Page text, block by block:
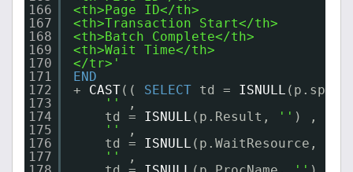
166
167
168
169
170
171
172
173
174
175
176
177
<th>Page ID</th>
<th>Transaction Start</th>
<th>Batch Complete</th>
<th>Wait Time</th>
</tr>'
END
+ CAST(( SELECT td = ISNULL
''
,
td = ISNULL (p.Result, '' ) ,
''
,
td = ISNULL (p.WaitResource,
''
,